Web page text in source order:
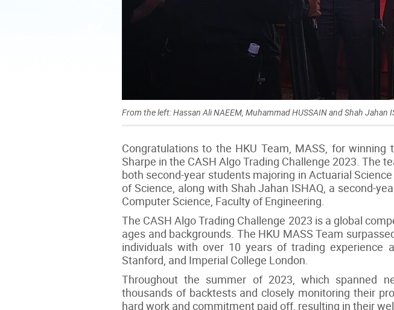
From the left: Hassan Ali NAEEM, Muhammad HUSSAIN and Shah Jahan
Congratulations to the HKU Team, MASS, for
Sharpe in the CASH Algo Trading Challenge 2023. The
both second-year students majoring in Actuarial
of Science, along with Shah Jahan ISHAQ, a second-
Computer Science, Faculty of Engineering.
The CASH Algo Trading Challenge 2023 is a global
ages and backgrounds. The HKU MASS Team
individuals with over 10 years of trading experience
Stanford, and Imperial College London.
Throughout the summer of 2023, which spanned
thousands of backtests and closely monitoring their
hard work and commitment paid off, resulting in their